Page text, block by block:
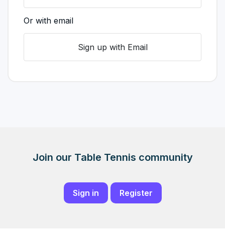
Or with email
Sign up with Email
Join our Table Tennis community
Sign in Register